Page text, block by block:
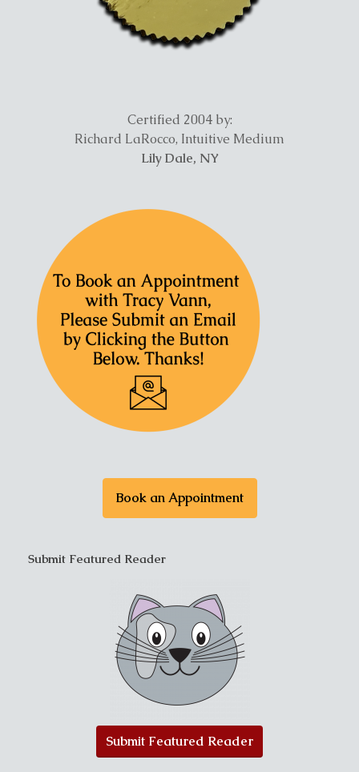
Certified 2004 by:
Richard LaRocco, Intuitive Medium
Lily Dale, NY
Book an Appointment
Submit Featured Reader
Submit Featured Reader